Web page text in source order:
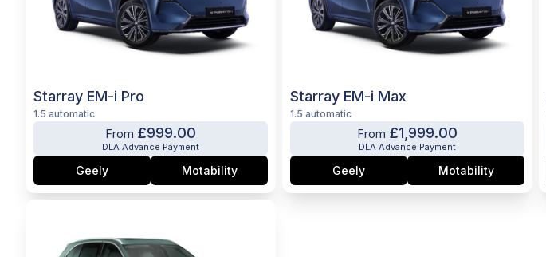
Starray EM-i Pro
1.5 automatic
From £999.00
DLA Advance Payment
Geely Motability
Starray EM-i Max
1.5 automatic
From £1,999.00
DLA Advance Payment
Geely Motability